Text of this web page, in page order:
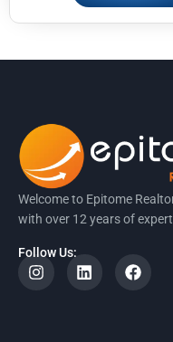
Welcome to Epitome
with over 12 years of
Follow Us: